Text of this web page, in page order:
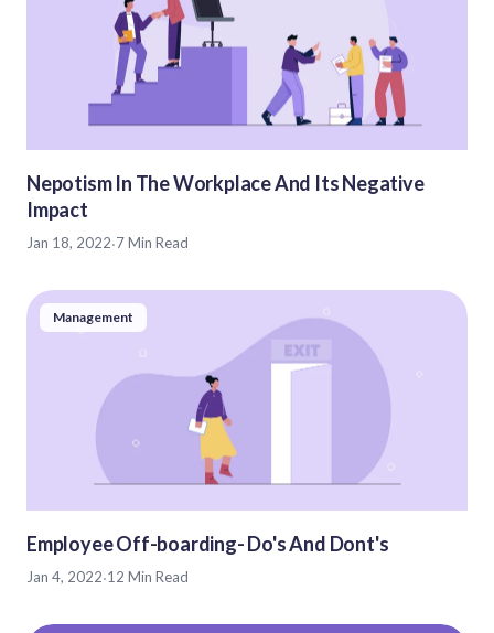
Nepotism In The Workplace And Its Negative
Impact
Jan 18, 2022·7 Min Read
Management
Employee Off-boarding- Do's And Dont's
Jan 4, 2022·12 Min Read